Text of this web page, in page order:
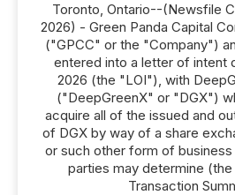
Toronto, Ontario--(Newsfile
2026) - Green Panda Capital
("GPCC" or the "Company")
entered into a letter of intent
2026 (the "LOI"), with
("DeepGreenX" or "DGX")
acquire all of the issued and
of DGX by way of a share
or such other form of
parties may determine
Transaction